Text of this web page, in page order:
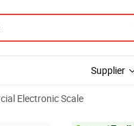
Supplier
Electronic Scale